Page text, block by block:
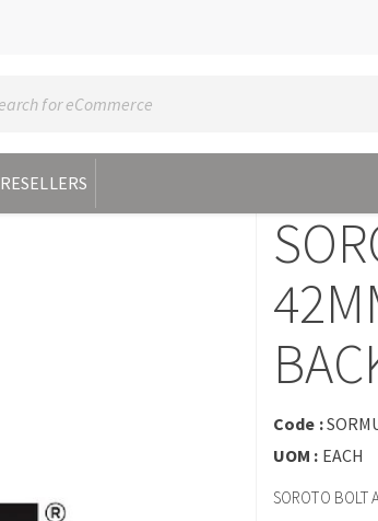
RESELLERS
Code :
UOM : EACH
SOROTO BOLT